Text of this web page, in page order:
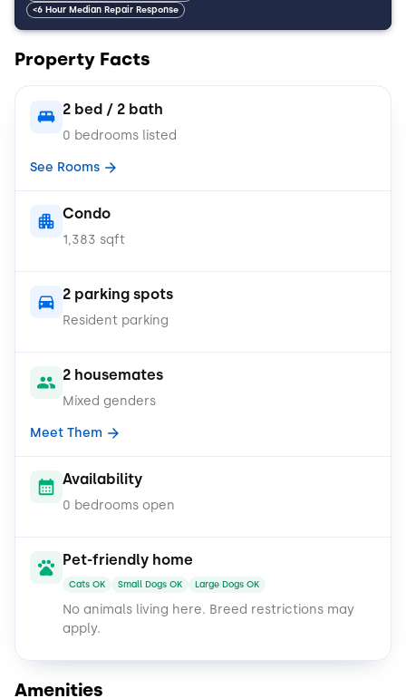
<6 Hour Median Repair Response
Property Facts
2 bed / 2 bath
0 bedrooms listed
See Rooms
Condo
1,383 sqft
2 parking spots
Resident parking
2 housemates
Mixed genders
Meet Them
Availability
0 bedrooms open
Pet-friendly home
Cats OK Small Dogs OK Large Dogs OK
No animals living here. Breed restrictions may
apply.
Amenities